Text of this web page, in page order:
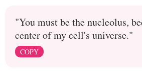
"You must be the nucleolus,
center of my cell's universe."
COPY